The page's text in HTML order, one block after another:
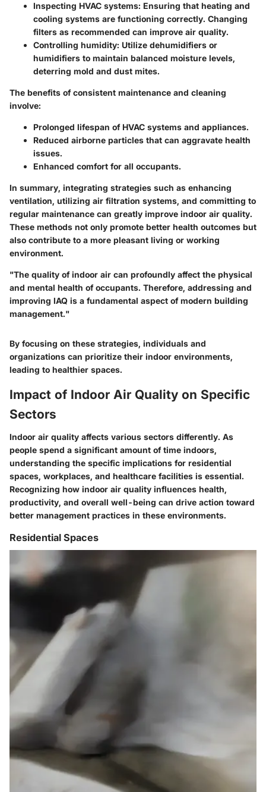
Inspecting HVAC systems: Ensuring that heating and
cooling systems are functioning correctly. Changing
filters as recommended can improve air quality.
Controlling humidity: Utilize dehumidifiers or
humidifiers to maintain balanced moisture levels,
deterring mold and dust mites.
The benefits of consistent maintenance and cleaning
involve:
Prolonged lifespan of HVAC systems and appliances.
Reduced airborne particles that can aggravate health
issues.
Enhanced comfort for all occupants.
In summary, integrating strategies such as enhancing
ventilation, utilizing air filtration systems, and committing to
regular maintenance can greatly improve indoor air quality.
These methods not only promote better health outcomes but
also contribute to a more pleasant living or working
environment.
"The quality of indoor air can profoundly affect the physical
and mental health of occupants. Therefore, addressing and
improving IAQ is a fundamental aspect of modern building
management."
By focusing on these strategies, individuals and
organizations can prioritize their indoor environments,
leading to healthier spaces.
Impact of Indoor Air Quality on Specific
Sectors
Indoor air quality affects various sectors differently. As
people spend a significant amount of time indoors,
understanding the specific implications for residential
spaces, workplaces, and healthcare facilities is essential.
Recognizing how indoor air quality influences health,
productivity, and overall well-being can drive action toward
better management practices in these environments.
Residential Spaces